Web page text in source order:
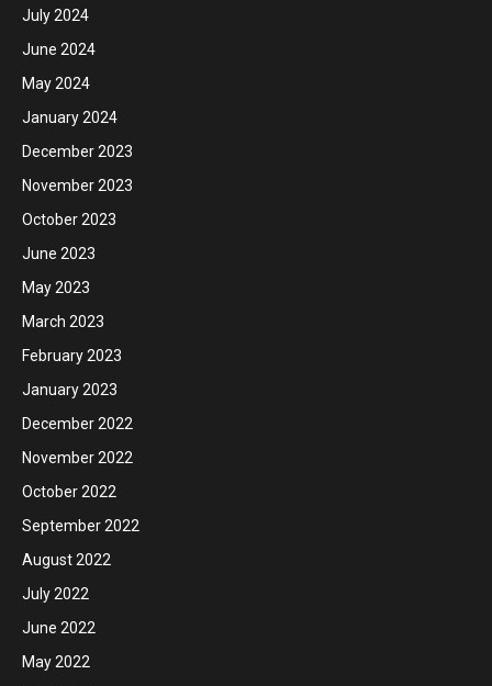
July 2024
June 2024
May 2024
January 2024
December 2023
November 2023
October 2023
June 2023
May 2023
March 2023
February 2023
January 2023
December 2022
November 2022
October 2022
September 2022
August 2022
July 2022
June 2022
May 2022